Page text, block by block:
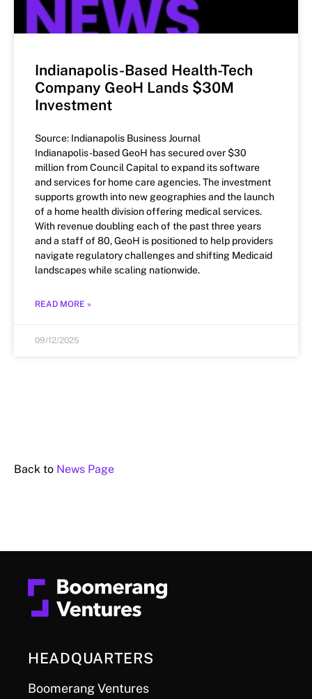
Indianapolis-Based Health-Tech
Company GeoH Lands $30M
Investment
Source: Indianapolis Business Journal
Indianapolis-based GeoH has secured over $30
million from Council Capital to expand its software
and services for home care agencies. The investment
supports growth into new geographies and the launch
of a home health division offering medical services.
With revenue doubling each of the past three years
and a staff of 80, GeoH is positioned to help providers
navigate regulatory challenges and shifting Medicaid
landscapes while scaling nationwide.
READ MORE »
09/12/2025
Back to News Page
HEADQUARTERS
Boomerang Ventures